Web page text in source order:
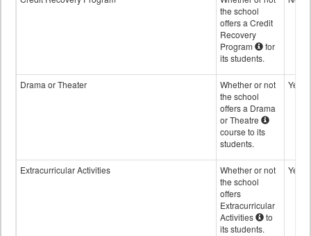
the school
offers a Credit
Recovery
Program
for
its students.
Drama or Theater
Whether or not
the school
offers a Drama
or Theatre
course to its
students.
Yes
Extracurricular Activities
Whether or not
the school
offers
Extracurricular
Activities
to
its students.
Yes